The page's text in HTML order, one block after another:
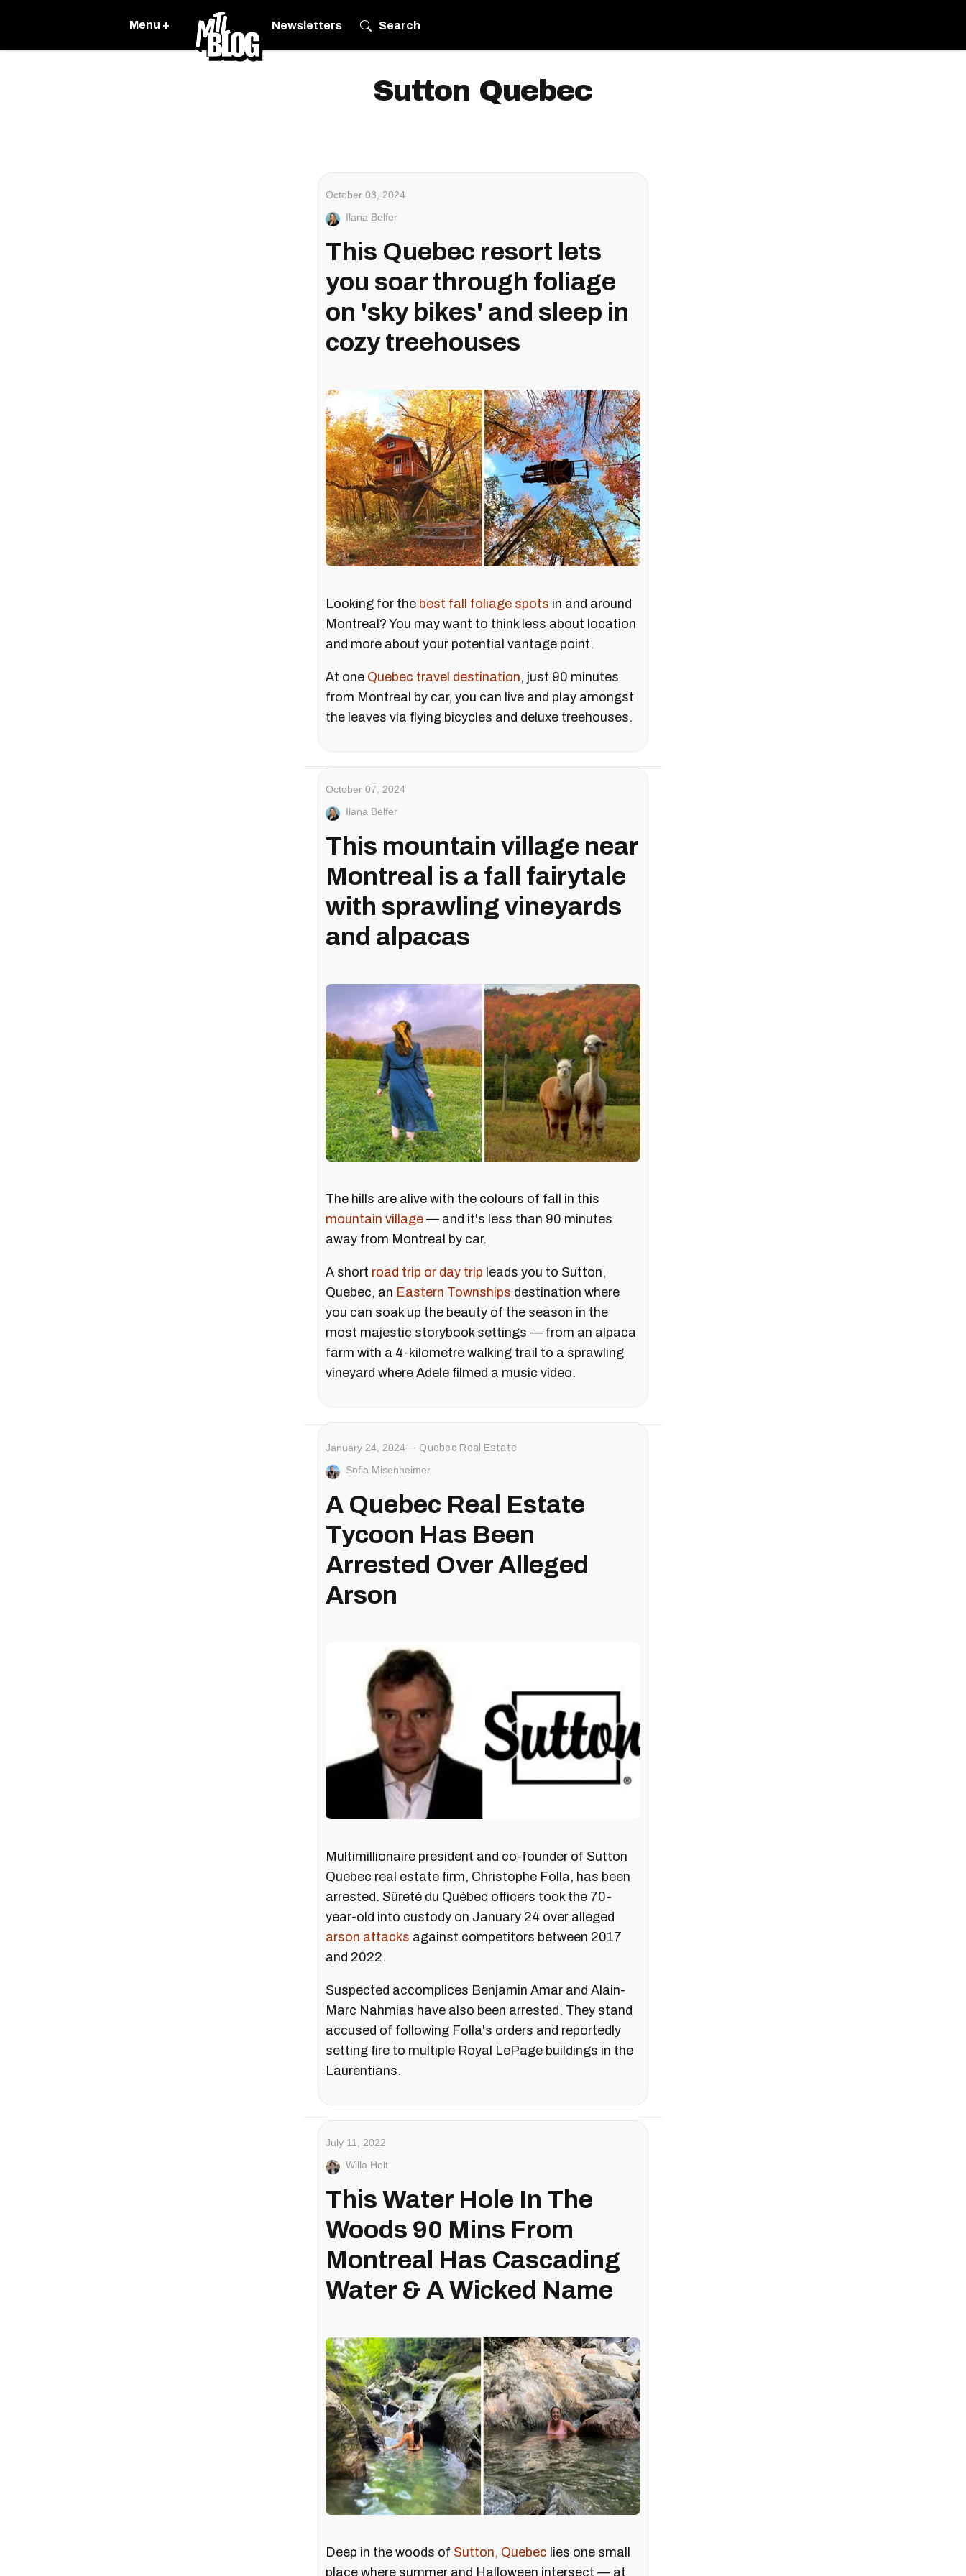
Menu + Newsletters Search
Sutton Quebec
October 08, 2024
Ilana Belfer
This Quebec resort lets
you soar through foliage
on 'sky bikes' and sleep in
cozy treehouses
Looking for the best fall foliage spots in and around
Montreal? You may want to think less about location
and more about your potential vantage point.
At one Quebec travel destination, just 90 minutes
from Montreal by car, you can live and play amongst
the leaves via flying bicycles and deluxe treehouses.
October 07, 2024
Ilana Belfer
This mountain village near
Montreal is a fall fairytale
with sprawling vineyards
and alpacas
The hills are alive with the colours of fall in this
mountain village — and it's less than 90 minutes
away from Montreal by car.
A short road trip or day trip leads you to Sutton,
Quebec, an Eastern Townships destination where
you can soak up the beauty of the season in the
most majestic storybook settings — from an alpaca
farm with a 4-kilometre walking trail to a sprawling
vineyard where Adele filmed a music video.
January 24, 2024 Quebec Real Estate
Sofia Misenheimer
A Quebec Real Estate
Tycoon Has Been
Arrested Over Alleged
Arson
Multimillionaire president and co-founder of Sutton
Quebec real estate firm, Christophe Folla, has been
arrested. Sûreté du Québec officers took the 70-
year-old into custody on January 24 over alleged
arson attacks against competitors between 2017
and 2022.
Suspected accomplices Benjamin Amar and Alain-
Marc Nahmias have also been arrested. They stand
accused of following Folla's orders and reportedly
setting fire to multiple Royal LePage buildings in the
Laurentians.
July 11, 2022
Willa Holt
This Water Hole In The
Woods 90 Mins From
Montreal Has Cascading
Water & A Wicked Name
Deep in the woods of Sutton, Quebec lies one small
place where summer and Halloween intersect — at